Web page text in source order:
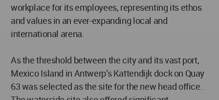
workplace for its employees, representing its ethos
and values in an ever-expanding local and
international arena.
As the threshold between the city and its vast port,
Mexico Island in Antwerp’s Kattendijk dock on Quay
63 was selected as the site for the new head office.